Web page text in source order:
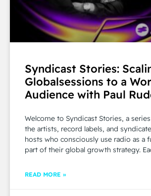
Syndicast Stories:
Globalsessions to a
Audience with Paul
Welcome to Syndicast Stories, a
the artists, record labels, and
hosts who consciously use radio as a
part of their global growth strategy.
READ MORE »